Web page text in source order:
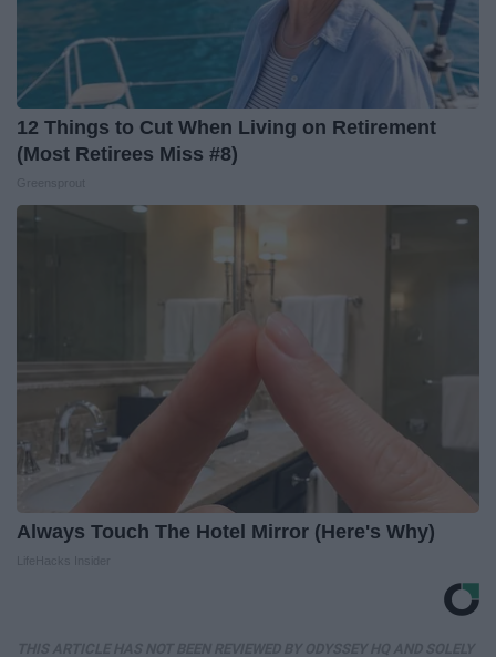
12 Things to Cut When Living on Retirement
(Most Retirees Miss #8)
Always Touch The Hotel Mirror (Here's Why)